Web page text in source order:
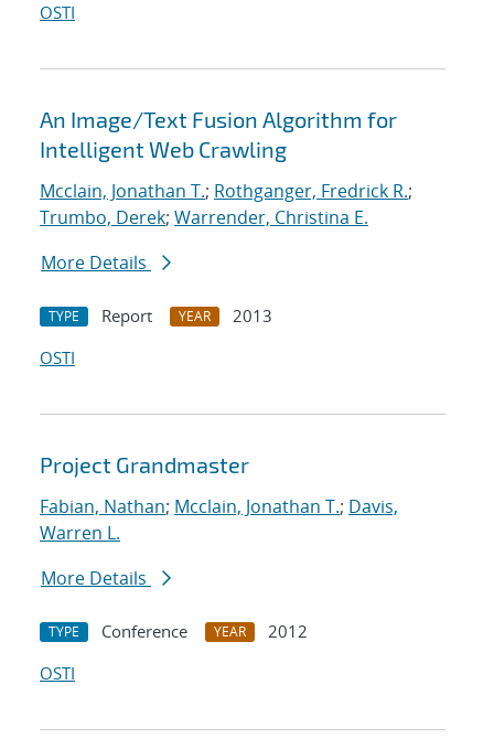
OSTI
An Image/Text Fusion Algorithm for
Intelligent Web Crawling
Mcclain, Jonathan T.; Rothganger, Fredrick R.;
Trumbo, Derek; Warrender, Christina E.
More Details
TYPE Report YEAR
2013
OSTI
Project Grandmaster
Fabian, Nathan; Mcclain, Jonathan T.; Davis,
Warren L.
More Details
TYPE Conference YEAR
2012
OSTI